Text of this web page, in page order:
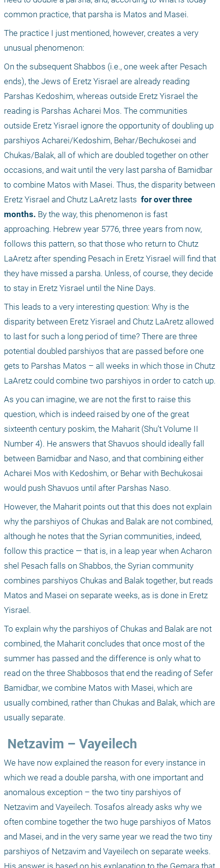
common practice, that parsha is Matos and Masei.
The practice I just mentioned, however, creates a very
unusual phenomenon:
On the subsequent Shabbos (i.e., one week after Pesach
ends), the Jews of Eretz Yisrael are already reading
Parshas Kedoshim, whereas outside Eretz Yisrael the
reading is Parshas Acharei Mos. The communities
outside Eretz Yisrael ignore the opportunity of doubling up
parshiyos Acharei/Kedoshim, Behar/Bechukosei and
Chukas/Balak, all of which are doubled together on other
occasions, and wait until the very last parsha of Bamidbar
to combine Matos with Masei. Thus, the disparity between
Eretz Yisrael and Chutz LaAretz lasts for over three
months. By the way, this phenomenon is fast
approaching. Hebrew year 5776, three years from now,
follows this pattern, so that those who return to Chutz
LaAretz after spending Pesach in Eretz Yisrael will find that
they have missed a parsha. Unless, of course, they decide
to stay in Eretz Yisrael until the Nine Days.
This leads to a very interesting question: Why is the
disparity between Eretz Yisrael and Chutz LaAretz allowed
to last for such a long period of time? There are three
potential doubled parshiyos that are passed before one
gets to Parshas Matos – all weeks in which those in Chutz
As you can imagine, we are not the first to raise this
question, which is indeed raised by one of the great
sixteenth century poskim, the Maharit (Shu’t Volume II
Number 4). He answers that Shavuos should ideally fall
between Bamidbar and Naso, and that combining either
Acharei Mos with Kedoshim, or Behar with Bechukosai
would push Shavuos until after Parshas Naso.
However, the Maharit points out that this does not explain
why the parshiyos of Chukas and Balak are not combined,
although he notes that the Syrian communities, indeed,
follow this practice — that is, in a leap year when Acharon
shel Pesach falls on Shabbos, the Syrian community
combines parshiyos Chukas and Balak together, but reads
Matos and Masei on separate weeks, as is done in Eretz
Yisrael.
To explain why the parshiyos of Chukas and Balak are not
combined, the Maharit concludes that once most of the
summer has passed and the difference is only what to
read on the three Shabbosos that end the reading of Sefer
Bamidbar, we combine Matos with Masei, which are
usually combined, rather than Chukas and Balak, which are
usually separate.
Netzavim – Vayeilech
We have now explained the reason for every instance in
which we read a double parsha, with one important and
anomalous exception – the two tiny parshiyos of
Netzavim and Vayeilech. Tosafos already asks why we
often combine together the two huge parshiyos of Matos
and Masei, and in the very same year we read the two tiny
parshiyos of Netzavim and Vayeilech on separate weeks.